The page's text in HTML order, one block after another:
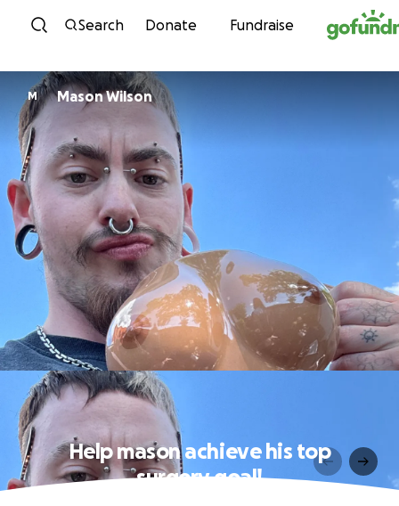
Skip to content
Search Donate Fundraise
M Mason Wilson
Help mason achieve his top
surgery goal!